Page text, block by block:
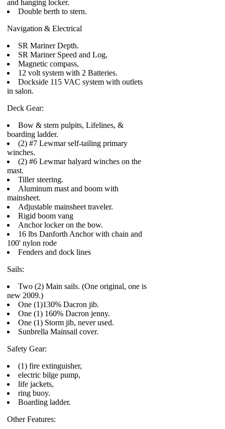
and hanging locker.
Double berth to stern.
Navigation & Electrical
SR Mariner Depth.
SR Mariner Speed and Log,
Magnetic compass,
12 volt system with 2 Batteries.
Dockside 115 VAC system with outlets
in salon.
Deck Gear:
Bow & stern pulpits, Lifelines, &
boarding ladder.
(2) #7 Lewmar self-tailing primary
winches.
(2) #6 Lewmar halyard winches on the
mast.
Tiller steering.
Aluminum mast and boom with
mainsheet.
Adjustable mainsheet traveler.
Rigid boom vang
Anchor locker on the bow.
16 lbs Danforth Anchor with chain and
100' nylon rode
Fenders and dock lines
Sails:
Two (2) Main sails. (One original, one is
new 2009.)
One (1)130% Dacron jib.
One (1) 160% Dacron jenny.
One (1) Storm jib, never used.
Sunbrella Mainsail cover.
Safety Gear:
(1) fire extinguisher,
electric bilge pump,
life jackets,
ring buoy.
Boarding ladder.
Other Features: